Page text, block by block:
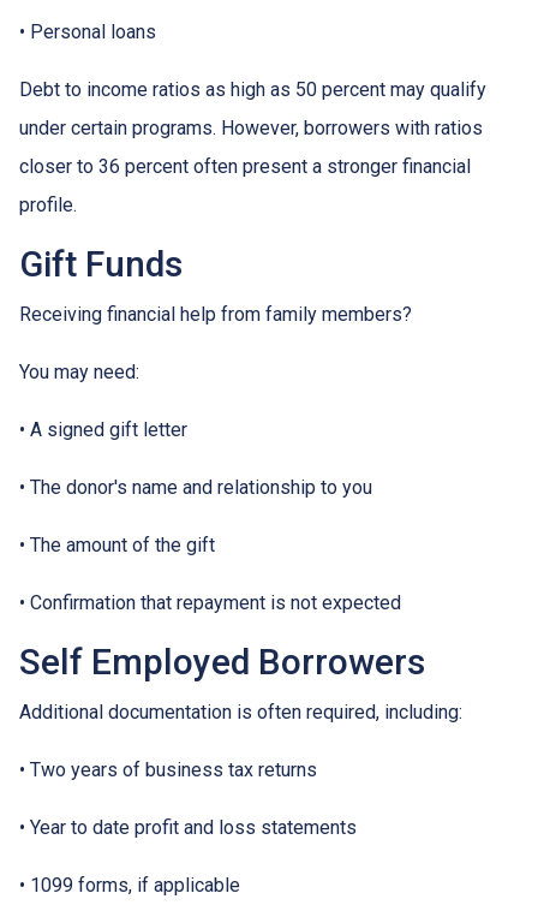
• Personal loans
Debt to income ratios as high as 50 percent may qualify
under certain programs. However, borrowers with ratios
closer to 36 percent often present a stronger financial
profile.
Gift Funds
Receiving financial help from family members?
You may need:
• A signed gift letter
• The donor's name and relationship to you
• The amount of the gift
• Confirmation that repayment is not expected
Self Employed Borrowers
Additional documentation is often required, including:
• Two years of business tax returns
• Year to date profit and loss statements
• 1099 forms, if applicable